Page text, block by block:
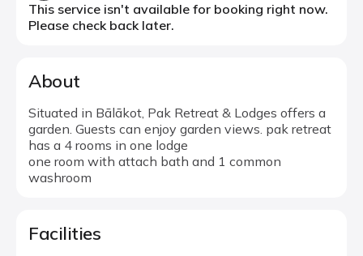
This service isn't available for booking right now.
Please check back later.
About
Situated in Bālākot, Pak Retreat & Lodges offers a
garden. Guests can enjoy garden views. pak retreat
has a 4 rooms in one lodge
one room with attach bath and 1 common
washroom
Facilities